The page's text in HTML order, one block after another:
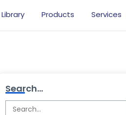
Products Services
Search...